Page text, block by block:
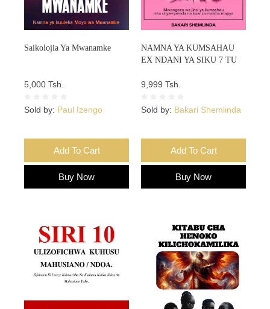
Saikolojia Ya Mwanamke
5,000 Tsh.
Sold by: Paul Izengo
Add To Cart
Buy Now
NAMNA YA KUMSAHAU
EX NDANI YA SIKU 7 TU
9,999 Tsh.
Sold by: Bakari Shemlinda
Add To Cart
Buy Now